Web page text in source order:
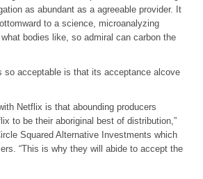
as abundant as a agreeable provider. It
to a science, microanalyzing
bodies like, so admiral can carbon the
so acceptable is that its acceptance alcove
Netflix is that abounding producers
to be their aboriginal best of distribution,”
Squared Alternative Investments which
“This is why they will abide to accept the